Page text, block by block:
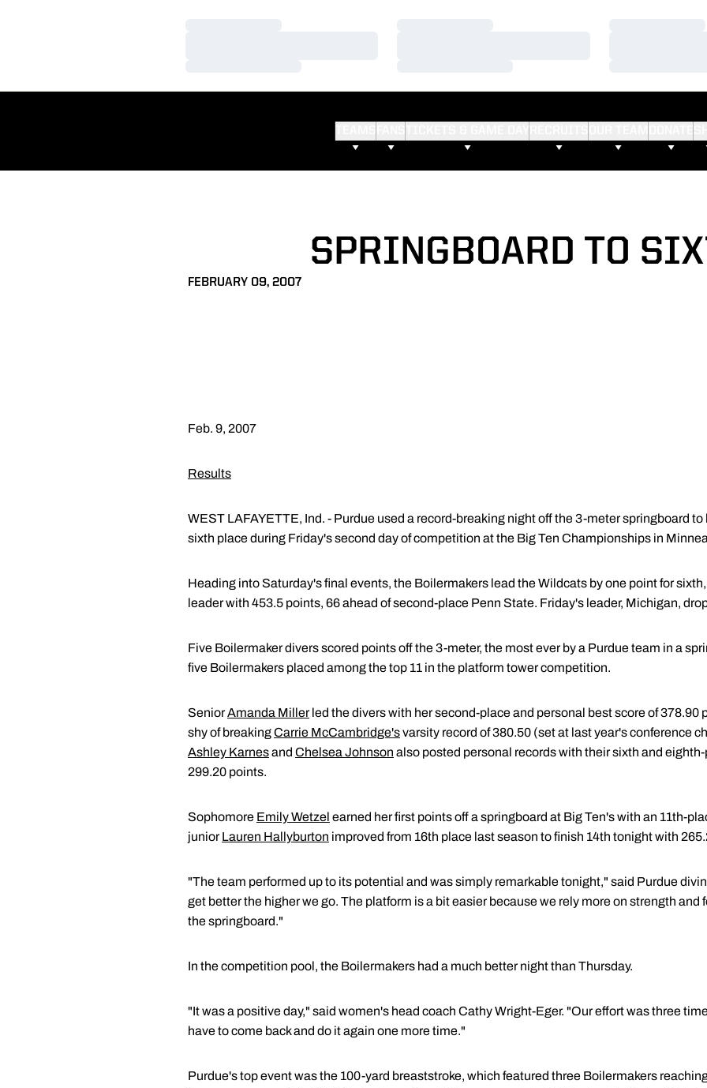
SPRINGBOARD TO
FEBRUARY 09, 2007
Feb. 9, 2007
Results
WEST LAFAYETTE, Ind. - Purdue used a record-breaking night off the 3-meter springboard
sixth place during Friday's second day of competition at the Big Ten Championships in
Heading into Saturday's final events, the Boilermakers lead the Wildcats by one point for
leader with 453.5 points, 66 ahead of second-place Penn State. Friday's leader, Michigan,
Five Boilermaker divers scored points off the 3-meter, the most ever by a Purdue team in a
five Boilermakers placed among the top 11 in the platform tower competition.
SeniorAmanda Millerled the divers with her second-place and personal best score of 378.90
shy of breakingCarrie McCambridge'svarsity record of 380.50 (set at last year's conference
Ashley Karnesand Chelsea Johnson also posted personal records with their sixth and
299.20 points.
Sophomore Emily Wetzel earned her first points off a springboard at Big Ten's with an 11th-
juniorLauren Hallyburton improved from 16th place last season to finish 14th tonight with
"The team performed up to its potential and was simply remarkable tonight," said Purdue
get better the higher we go. The platform is a bit easier because we rely more on strength and
the springboard."
In the competition pool, the Boilermakers had a much better night than Thursday.
"It was a positive day," said women's head coach Cathy Wright-Eger. "Our effort was three
have to come back and do it again one more time."
Purdue's top event was the 100-yard breaststroke, which featured three Boilermakers